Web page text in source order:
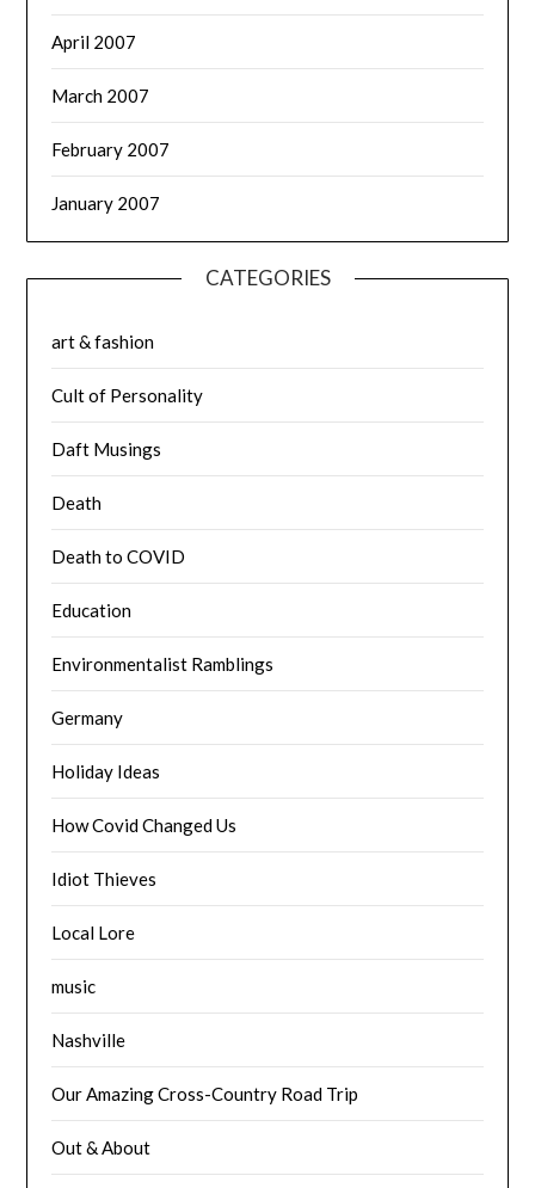
April 2007
March 2007
February 2007
January 2007
CATEGORIES
art & fashion
Cult of Personality
Daft Musings
Death
Death to COVID
Education
Environmentalist Ramblings
Germany
Holiday Ideas
How Covid Changed Us
Idiot Thieves
Local Lore
music
Nashville
Our Amazing Cross-Country Road Trip
Out & About